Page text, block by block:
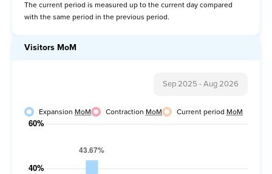
The current period is measured up to the current day compared
with the same period in the previous period.
Visitors MoM
Sep 2025 -Aug 2026
Expansion MoM Contraction MoM Current period MoM